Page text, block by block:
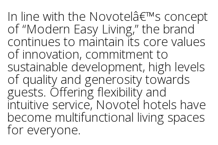
In line with the Novotelâ€™s concept
of “Modern Easy Living,” the brand
continues to maintain its core values
of innovation, commitment to
sustainable development, high levels
of quality and generosity towards
guests. Offering flexibility and
intuitive service, Novotel hotels have
become multifunctional living spaces
for everyone.